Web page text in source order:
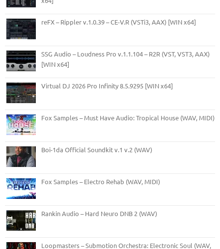
reFX – Rippler v.1.0.39 – CE-V.R (VSTi3, AAX) [WIN x64]
SSG Audio – Loudness Pro v.1.1.104 – R2R (VST, VST3, AAX)
[WIN x64]
Virtual DJ 2026 Pro Infinity 8.5.9295 [WIN x64]
Fox Samples – Must Have Audio: Tropical House (WAV, MIDI)
Boi-1da Official Soundkit v.1 v.2 (WAV)
Fox Samples – Electro Rehab (WAV, MIDI)
Rankin Audio – Hard Neuro DNB 2 (WAV)
Loopmasters – Submotion Orchestra: Electronic Soul (WAV,